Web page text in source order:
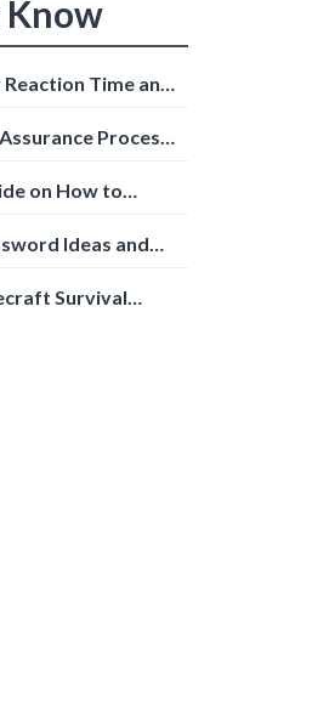
Know
Reaction Time and
Process:
on How to
Ideas and
Survival